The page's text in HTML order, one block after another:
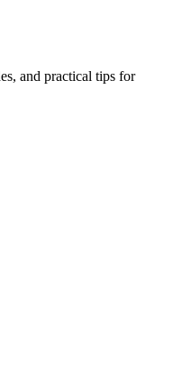
and practical tips for